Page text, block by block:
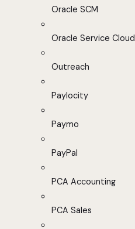
Oracle SCM
Oracle Service Cloud
Outreach
Paylocity
Paymo
PayPal
PCA Accounting
PCA Sales